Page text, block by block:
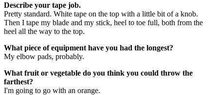
Describe your tape job.
Pretty standard. White tape on the top with a little bit of a knob.
Then I tape my blade and my stick, heel to toe full, both from the
heel all the way to the top.
What piece of equipment have you had the longest?
My elbow pads, probably.
What fruit or vegetable do you think you could throw the
farthest?
I'm going to go with an orange.